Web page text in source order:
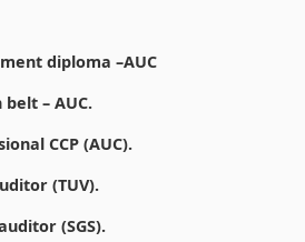
diploma –AUC
– AUC.
CCP (AUC).
(TUV).
(SGS).